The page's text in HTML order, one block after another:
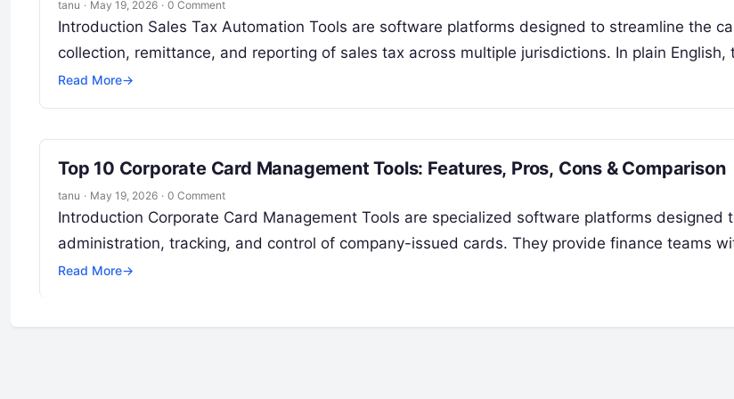
tanu · May 19, 2026 · 0 Comment
Introduction Sales Tax Automation Tools are software platforms designed to streamline the
collection, remittance, and reporting of sales tax across multiple jurisdictions. In plain English,
Read More→
Top 10 Corporate Card Management Tools: Features, Pros, Cons & Comparison
tanu · May 19, 2026 · 0 Comment
Introduction Corporate Card Management Tools are specialized software platforms designed
administration, tracking, and control of company-issued cards. They provide finance teams
Read More→